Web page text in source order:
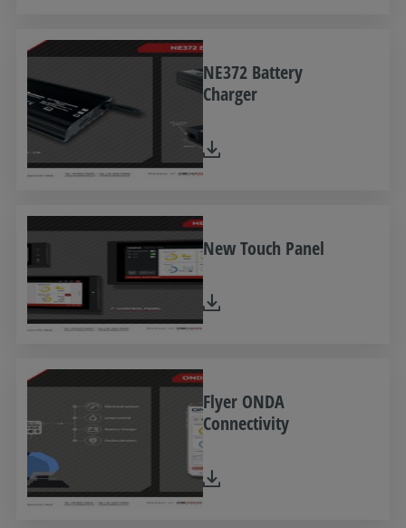
NE372 Battery
Charger
New Touch Panel
Flyer ONDA
Connectivity